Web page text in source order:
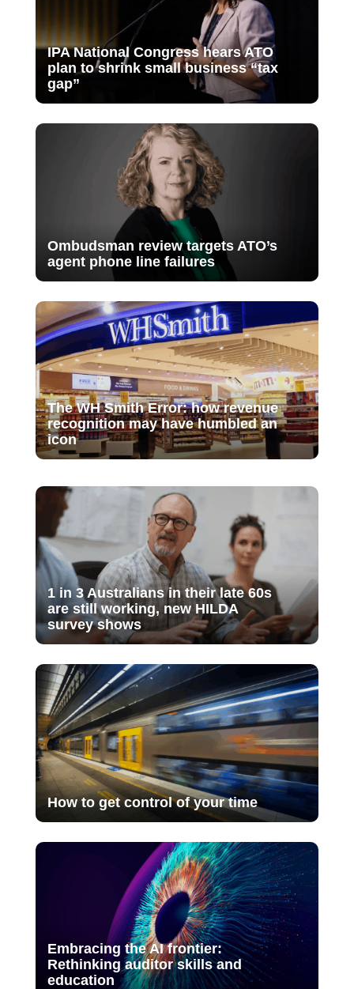
IPA National Congress hears ATO
plan to shrink small business “tax
gap”
Ombudsman review targets ATO’s
agent phone line failures
The WH Smith Error: how revenue
recognition may have humbled an
icon
1 in 3 Australians in their late 60s
are still working, new HILDA
survey shows
How to get control of your time
Embracing the AI frontier:
Rethinking auditor skills and
education